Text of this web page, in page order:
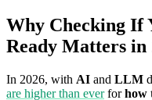
Why Checking If
Ready Matters in
In 2026, with AI and LLM
are higher than everforhow